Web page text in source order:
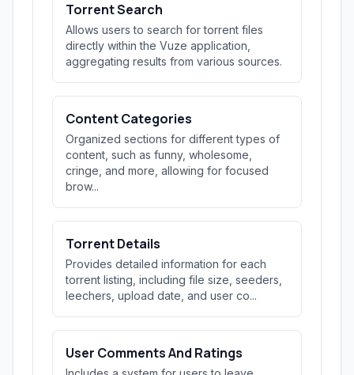
Torrent Search
Allows users to search for torrent files
directly within the Vuze application,
aggregating results from various sources.
Content Categories
Organized sections for different types of
content, such as funny, wholesome,
cringe, and more, allowing for focused
brow...
Torrent Details
Provides detailed information for each
torrent listing, including file size, seeders,
leechers, upload date, and user co...
User Comments And Ratings